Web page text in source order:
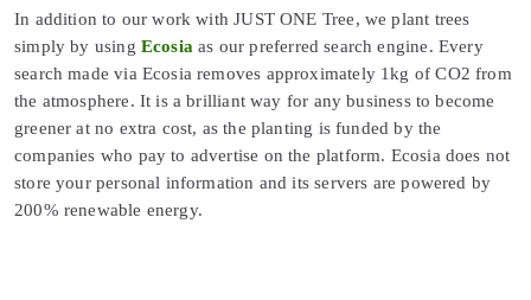
In addition to our work with JUST ONE Tree, we plant trees
simply by using Ecosia as our preferred search engine. Every
search made via Ecosia removes approximately 1kg of CO2 from
the atmosphere. It is a brilliant way for any business to become
greener at no extra cost, as the planting is funded by the
companies who pay to advertise on the platform. Ecosia does not
store your personal information and its servers are powered by
200% renewable energy.